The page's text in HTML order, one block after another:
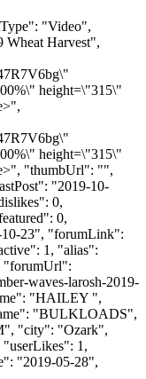
"Video",
Wheat Harvest",
height=\"315\"
height=\"315\"
"thumbUrl": "",
"2019-10-
0,
0,
23", "forumLink":
1, "alias":
"forumUrl":
waves-larosh-2019-
"HAILEY ",
"BULKLOADS",
", "city": "Ozark",
1,
"2019-05-28",